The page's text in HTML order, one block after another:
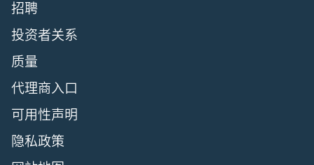
招聘
投资者关系
质量
代理商入口
可用性声明
隐私政策